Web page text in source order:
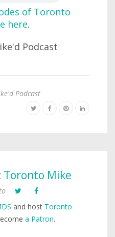
of Toronto
here.
Podcast
Toronto Mike
and host Toronto
a Patron.